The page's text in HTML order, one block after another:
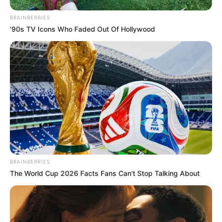
Rezepte
Thunfischsalat mit Ei & Joghurt – leicht, cremig
und voller Protein!
Verführerisch lecker: Quark-Vanille-
Pfannkuchen ohne Mehl in nur 5 Minuten!
DEI BESTEN HAUSGEMACHTEN EISBEIN
VARIATIONEN
DIE BESTEN SALAT DRESSINGS
die besten hausgemachten BBQ sauce
variationen
BRAINBERRIES
’90s TV Icons Who Faded Out Of Hollywood
BRAINBERRIES
The World Cup 2026 Facts Fans Can't Stop Talking About